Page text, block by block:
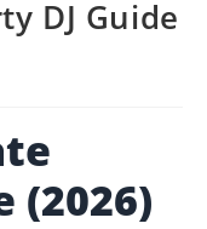
DJ Guide
(2026)